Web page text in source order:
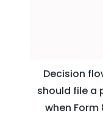
Decision
should file a
when